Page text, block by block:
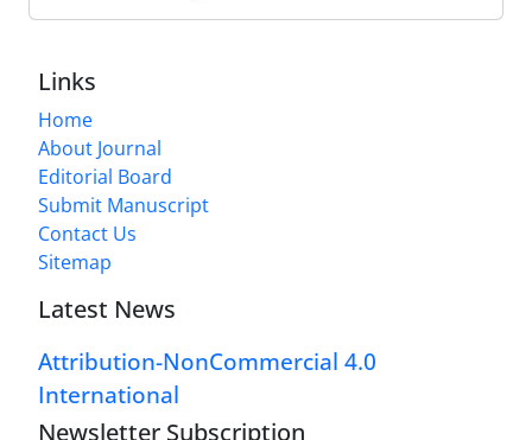
Links
Home
About Journal
Editorial Board
Submit Manuscript
Contact Us
Sitemap
Latest News
Attribution-NonCommercial 4.0
International
Newsletter Subscription